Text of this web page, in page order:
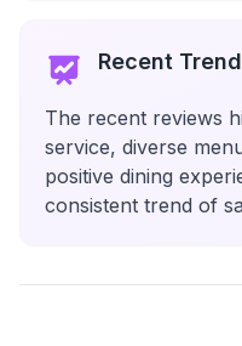
Recent
The recent reviews
service, diverse
positive dining
consistent trend of